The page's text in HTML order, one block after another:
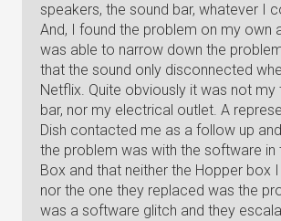
speakers, the sound bar, whatever I
And, I found the problem on my own
was able to narrow down the
that the sound only disconnected
Netflix. Quite obviously it was not my
bar, nor my electrical outlet. A
Dish contacted me as a follow up
the problem was with the software in
Box and that neither the Hopper box
nor the one they replaced was the
was a software glitch and they